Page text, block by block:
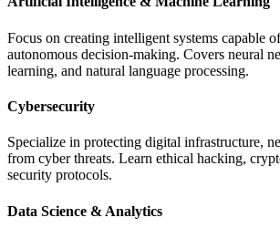
Focus on creating intelligent systems capable
autonomous decision-making. Covers neural
learning, and natural language processing.
Cybersecurity
Specialize in protecting digital infrastructure,
from cyber threats. Learn ethical hacking,
security protocols.
Data Science & Analytics